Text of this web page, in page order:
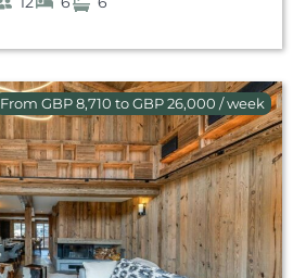
From GBP 8,710 to GBP 26,000 / week